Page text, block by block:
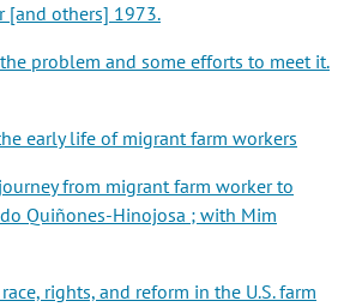
[and others] 1973.
problem and some efforts to meet it.
early life of migrant farm workers
from migrant farm worker to
Quiñones-Hinojosa ; with Mim
rights, and reform in the U.S. farm